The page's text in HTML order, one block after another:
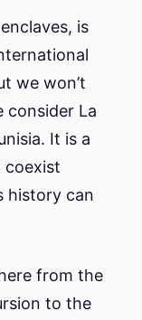
is
we won’t
consider La
It is a
coexist
history can
from the
to the